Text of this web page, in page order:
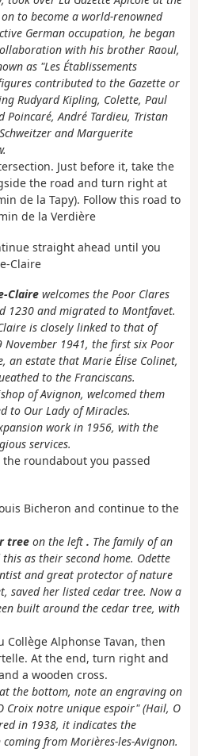
to become a world-renowned
German occupation, he began
with his brother Raoul,
as "Les Établissements
contributed to the Gazette or
Rudyard Kipling, Colette, Paul
Poincaré, André Tardieu, Tristan
and Marguerite
Just before it, take the
the road and turn right at
de la Tapy). Follow this road to
de la Verdière
straight ahead until you
Claire
Claire welcomes the Poor Clares
1230 and migrated to Montfavet.
is closely linked to that of
November 1941, the first six Poor
an estate that Marie Élise Colinet,
to the Franciscans.
of Avignon, welcomed them
to Our Lady of Miracles.
work in 1956, with the
services.
roundabout you passed
Bicheron and continue to the
tree on the left . The family of an
as their second home. Odette
and great protector of nature
saved her listed cedar tree. Now a
built around the cedar tree, with
Alphonse Tavan, then
At the end, turn right and
a wooden cross.
the bottom, note an engraving on
Croix notre unique espoir" (Hail, O
in 1938, it indicates the
from Morières-les-Avignon.